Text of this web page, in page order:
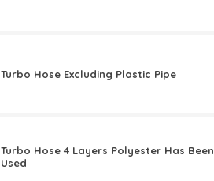
Turbo Hose Excluding Plastic Pipe
Turbo Hose 4 Layers Polyester Has Been
Used